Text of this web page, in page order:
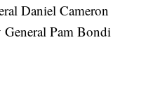
Daniel Cameron
Pam Bondi